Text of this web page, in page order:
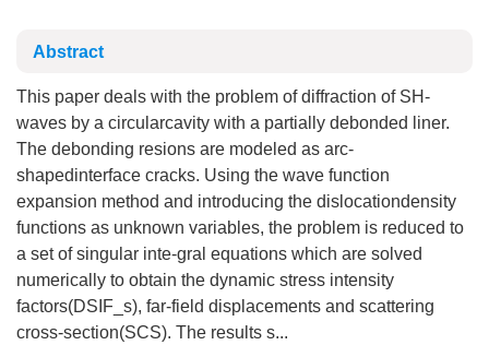
Abstract
This paper deals with the problem of diffraction of SH-
waves by a circularcavity with a partially debonded liner.
The debonding resions are modeled as arc-
shapedinterface cracks. Using the wave function
expansion method and introducing the dislocationdensity
functions as unknown variables, the problem is reduced to
a set of singular inte-gral equations which are solved
numerically to obtain the dynamic stress intensity
factors(DSIF_s), far-field displacements and scattering
cross-section(SCS). The results s...